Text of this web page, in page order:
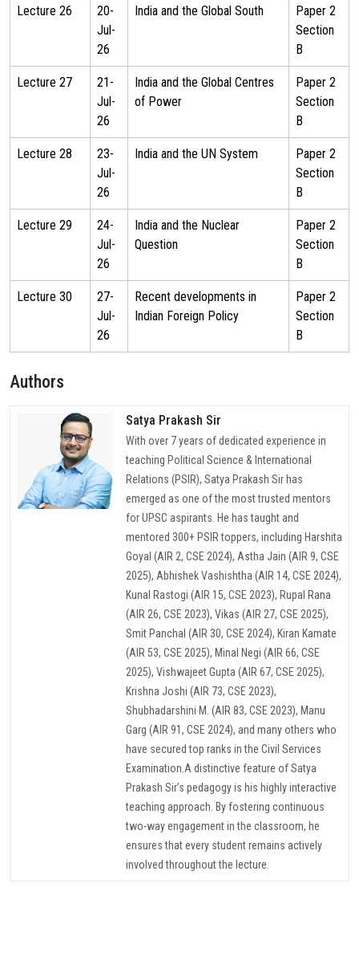
Lecture 26
20-
Jul-
26
India and the Global South
Paper 2
Section
B
Lecture 27
21-
Jul-
26
India and the Global Centres
of Power
Paper 2
Section
B
Lecture 28
23-
Jul-
26
India and the UN System
Paper 2
Section
B
Lecture 29
24-
Jul-
26
India and the Nuclear
Question
Paper 2
Section
B
Lecture 30
27-
Jul-
26
Recent developments in
Indian Foreign Policy
Paper 2
Section
B
Authors
Satya Prakash Sir
With over 7 years of dedicated experience in
teaching Political Science & International
Relations (PSIR), Satya Prakash Sir has
emerged as one of the most trusted mentors
for UPSC aspirants. He has taught and
mentored 300+ PSIR toppers, including Harshita
Goyal (AIR 2, CSE 2024), Astha Jain (AIR 9, CSE
2025), Abhishek Vashishtha (AIR 14, CSE 2024),
Kunal Rastogi (AIR 15, CSE 2023), Rupal Rana
(AIR 26, CSE 2023), Vikas (AIR 27, CSE 2025),
Smit Panchal (AIR 30, CSE 2024), Kiran Kamate
(AIR 53, CSE 2025), Minal Negi (AIR 66, CSE
2025), Vishwajeet Gupta (AIR 67, CSE 2025),
Krishna Joshi (AIR 73, CSE 2023),
Shubhadarshini M. (AIR 83, CSE 2023), Manu
Garg (AIR 91, CSE 2024), and many others who
have secured top ranks in the Civil Services
Examination.A distinctive feature of Satya
Prakash Sir’s pedagogy is his highly interactive
teaching approach. By fostering continuous
two-way engagement in the classroom, he
ensures that every student remains actively
involved throughout the lecture.